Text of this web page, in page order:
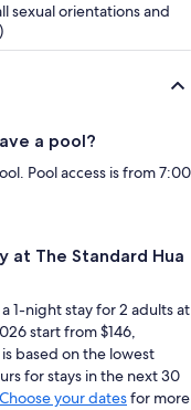
sexual orientations and
a pool?
Pool access is from 7:00
at The Standard Hua
1-night stay for 2 adults at
start from $146,
based on the lowest
for stays in the next 30
Choose your datesfor more